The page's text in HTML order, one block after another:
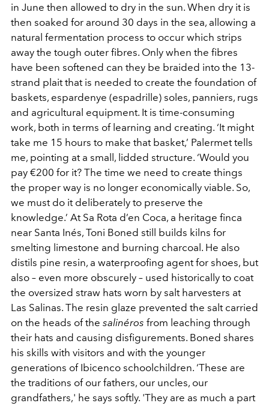
in June then allowed to dry in the sun. When dry it is
then soaked for around 30 days in the sea, allowing a
natural fermentation process to occur which strips
away the tough outer fibres. Only when the fibres
have been softened can they be braided into the 13-
strand plait that is needed to create the foundation of
baskets, espardenye (espadrille) soles, panniers, rugs
and agricultural equipment. It is time-consuming
work, both in terms of learning and creating. ‘It might
take me 15 hours to make that basket,’ Palermet tells
me, pointing at a small, lidded structure. ‘Would you
pay €200 for it? The time we need to create things
the proper way is no longer economically viable. So,
we must do it deliberately to preserve the
knowledge.’ At Sa Rota d’en Coca, a heritage finca
near Santa Inés, Toni Boned still builds kilns for
smelting limestone and burning charcoal. He also
distils pine resin, a waterproofing agent for shoes, but
also – even more obscurely – used historically to coat
the oversized straw hats worn by salt harvesters at
Las Salinas. The resin glaze prevented the salt carried
on the heads of the salinéros from leaching through
their hats and causing disfigurements. Boned shares
his skills with visitors and with the younger
generations of Ibicenco schoolchildren. ‘These are
the traditions of our fathers, our uncles, our
grandfathers,' he says softly. 'They are as much a part